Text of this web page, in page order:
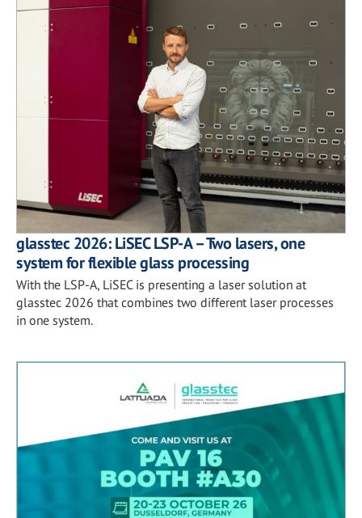
glasstec 2026: LiSEC LSP-A – Two lasers, one
system for flexible glass processing
With the LSP-A, LiSEC is presenting a laser solution at
glasstec 2026 that combines two different laser processes
in one system.